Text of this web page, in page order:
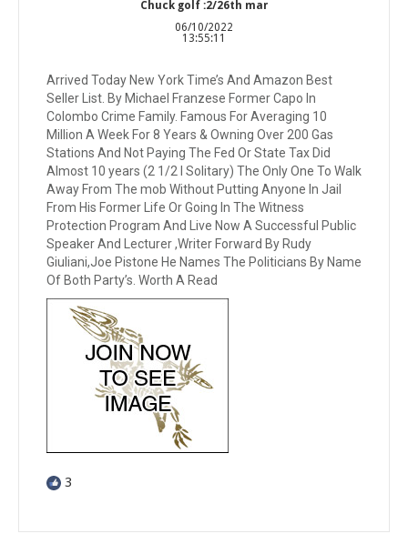
Chuck golf :2/26th mar
06/10/2022
13:55:11
Arrived Today New York Time’s And Amazon Best
Seller List. By Michael Franzese Former Capo In
Colombo Crime Family. Famous For Averaging 10
Million A Week For 8 Years & Owning Over 200 Gas
Stations And Not Paying The Fed Or State Tax Did
Almost 10 years (2 1/2 I Solitary) The Only One To Walk
Away From The mob Without Putting Anyone In Jail
From His Former Life Or Going In The Witness
Protection Program And Live Now A Successful Public
Speaker And Lecturer ,Writer Forward By Rudy
Giuliani,Joe Pistone He Names The Politicians By Name
Of Both Party’s. Worth A Read
3